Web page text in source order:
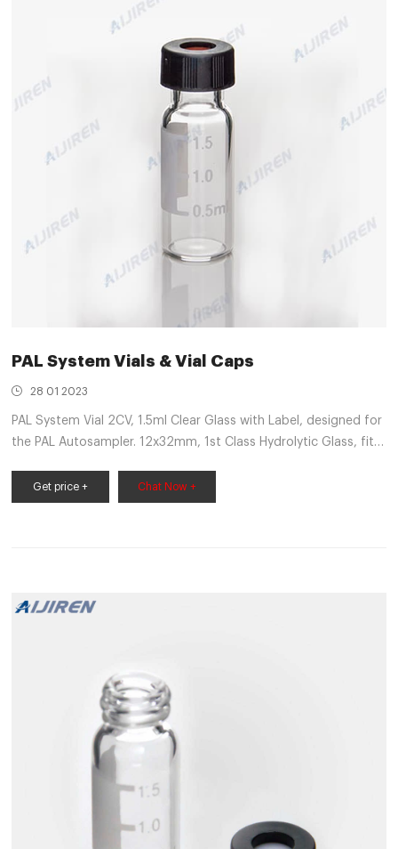
PAL System Vials & Vial Caps
28 01 2023
PAL System Vial 2CV, 1.5ml Clear Glass with Label, designed for
the PAL Autosampler. 12x32mm, 1st Class Hydrolytic Glass, fit s
1.5-ND9-PP-100
Get price + Chat Now +